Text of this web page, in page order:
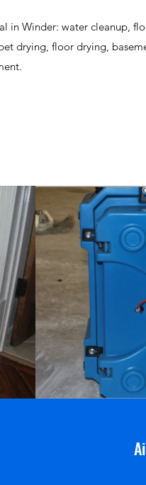
in Winder: water cleanup,
drying, floor drying,